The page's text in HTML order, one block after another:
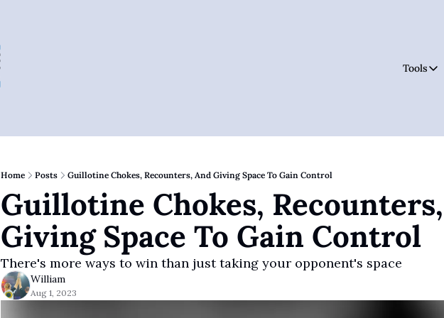
Tools
Tools
Home Posts Guillotine Chokes, Recounters, And Giving Space To Gain Control
Guillotine Chokes,
Giving Space To Gain Control
There's more ways to win than just taking your opponent's space
William
Aug 1, 2023